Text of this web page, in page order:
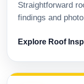
Straightforward
findings and
Explore Roof